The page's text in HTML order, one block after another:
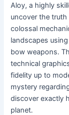
Aloy, a highly
uncover the
colossal
landscapes
bow weapons.
technical
fidelity up to
mystery
discover exactly
planet.